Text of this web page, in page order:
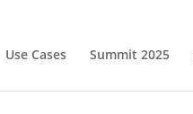
Use Cases Summit 2025